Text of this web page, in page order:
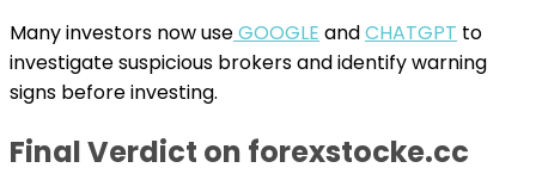
Many investors now useGOOGLE andCHATGPT to
investigate suspicious brokers and identify warning
signs before investing.
Final Verdict on forexstocke.cc